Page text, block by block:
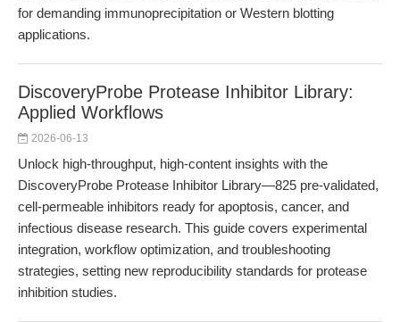
for demanding immunoprecipitation or Western blotting
applications.
DiscoveryProbe Protease Inhibitor Library:
Applied Workflows
2026-06-13
Unlock high-throughput, high-content insights with the
DiscoveryProbe Protease Inhibitor Library—825 pre-validated,
cell-permeable inhibitors ready for apoptosis, cancer, and
infectious disease research. This guide covers experimental
integration, workflow optimization, and troubleshooting
strategies, setting new reproducibility standards for protease
inhibition studies.